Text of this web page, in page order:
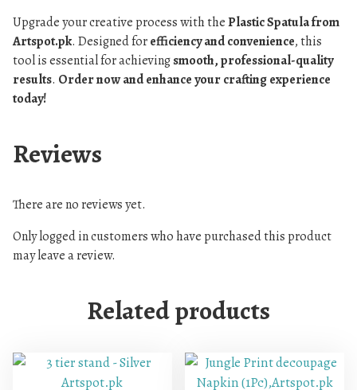
Upgrade your creative process with thePlastic Spatula from
Artspot.pk. Designed forefficiency and convenience, this
tool is essential for achievingsmooth, professional-quality
results. Order now and enhance your crafting experience
today!
Reviews
There are no reviews yet.
Only logged in customers who have purchased this product
may leave a review.
Related products